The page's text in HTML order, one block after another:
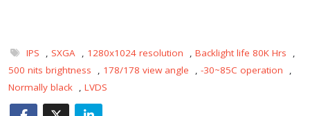
IPS , SXGA , 1280x1024 resolution , Backlight life 80K Hrs
,
500 nits brightness
, 178/178 view angle , -30~85C operation
,
Normally black , LVDS